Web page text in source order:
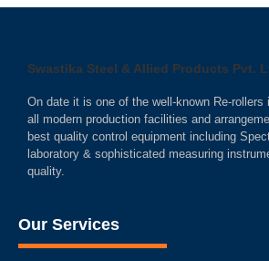
Swastika Steel & Allied Products Pvt.
On date it is one of the well-known Re-rollers
all modern production facilities and
best quality control equipment including
laboratory & sophisticated measuring
quality.
Our Services